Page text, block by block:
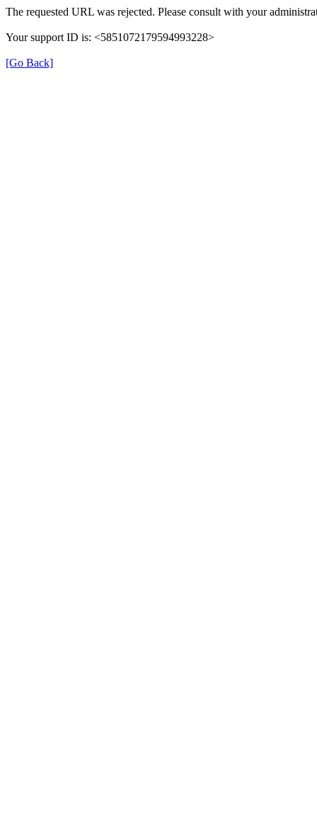
The requested URL was rejected. Please consult with your
Your support ID is: <5851072179594993228>
[Go Back]